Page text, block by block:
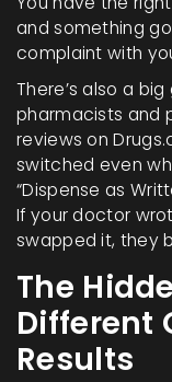
and something
complaint with
There’s also a
pharmacists and
reviews on
switched even
“Dispense as
If your doctor
swapped it, they
The
Different
Results